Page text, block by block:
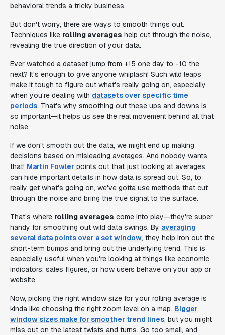
behavioral trends a tricky business.
But don't worry, there are ways to smooth things out.
Techniques like rolling averages help cut through the noise,
revealing the true direction of your data.
Ever watched a dataset jump from +15 one day to -10 the
next? It's enough to give anyone whiplash! Such wild leaps
make it tough to figure out what's really going on, especially
when you're dealing with datasets over specific time
periods. That's why smoothing out these ups and downs is
so important—it helps us see the real movement behind all that
noise.
If we don't smooth out the data, we might end up making
decisions based on misleading averages. And nobody wants
that! Martin Fowler points out that just looking at averages
can hide important details in how data is spread out. So, to
really get what's going on, we've gotta use methods that cut
through the noise and bring the true signal to the surface.
That's where rolling averages come into play—they're super
handy for smoothing out wild data swings. By averaging
several data points over a set window, they help iron out the
short-term bumps and bring out the underlying trend. This is
especially useful when you're looking at things like economic
indicators, sales figures, or how users behave on your app or
website.
Now, picking the right window size for your rolling average is
kinda like choosing the right zoom level on a map. Bigger
window sizes make for smoother trend lines, but you might
miss out on the latest twists and turns. Go too small, and